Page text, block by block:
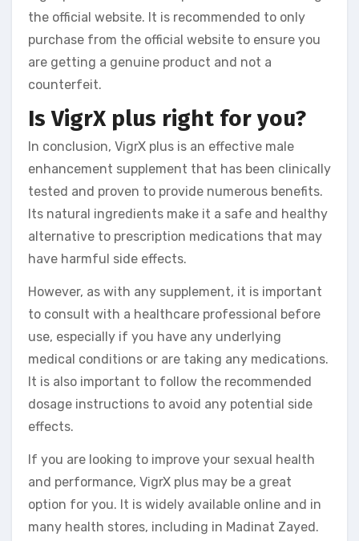
the official website. It is recommended to only
purchase from the official website to ensure you
are getting a genuine product and not a
counterfeit.
Is VigrX plus right for you?
In conclusion, VigrX plus is an effective male
enhancement supplement that has been clinically
tested and proven to provide numerous benefits.
Its natural ingredients make it a safe and healthy
alternative to prescription medications that may
have harmful side effects.
However, as with any supplement, it is important
to consult with a healthcare professional before
use, especially if you have any underlying
medical conditions or are taking any medications.
It is also important to follow the recommended
dosage instructions to avoid any potential side
effects.
If you are looking to improve your sexual health
and performance, VigrX plus may be a great
option for you. It is widely available online and in
many health stores, including in Madinat Zayed.